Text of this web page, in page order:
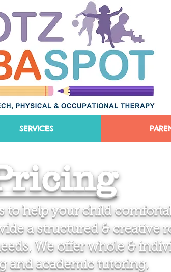
SERVICES
to help your child
a structured & creative
We offer whole &
and academic tutoring.